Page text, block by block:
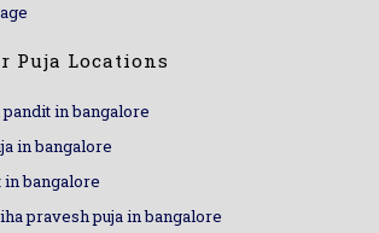
Puja Locations
in bangalore
in bangalore
bangalore
pravesh puja in bangalore